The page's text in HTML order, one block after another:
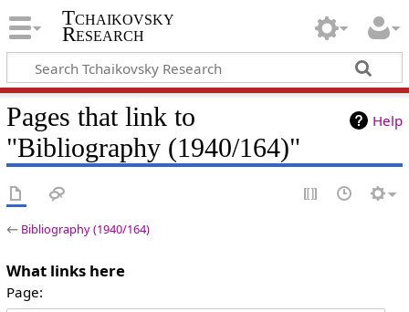
Tchaikovsky
Research
Help
Pages that link to
"Bibliography (1940/164)"
← Bibliography (1940/164)
What links here
Page: